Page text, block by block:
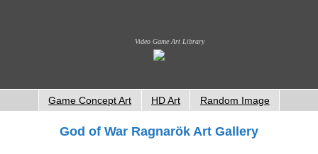
Video Game Art Library
Game Concept Art HD Art Random Image
God of War Ragnarök Art Gallery